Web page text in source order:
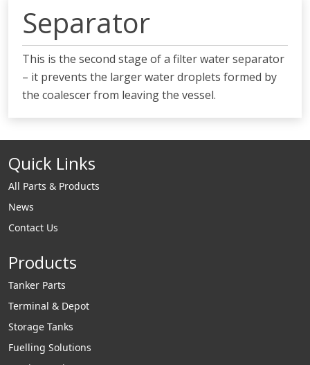
Separator
This is the second stage of a filter water separator
– it prevents the larger water droplets formed by
the coalescer from leaving the vessel.
Quick Links
All Parts & Products
News
Contact Us
Products
Tanker Parts
Terminal & Depot
Storage Tanks
Fuelling Solutions